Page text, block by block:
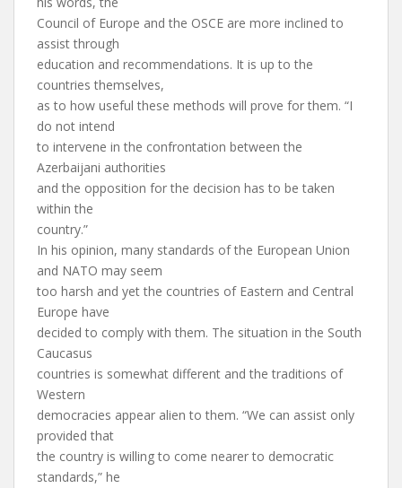
Council of Europe and the OSCE are more inclined to
assist through
education and recommendations. It is up to the
countries themselves,
as to how useful these methods will prove for them. “I
do not intend
to intervene in the confrontation between the
Azerbaijani authorities
and the opposition for the decision has to be taken
within the
country.”
In his opinion, many standards of the European Union
and NATO may seem
too harsh and yet the countries of Eastern and Central
Europe have
decided to comply with them. The situation in the South
Caucasus
countries is somewhat different and the traditions of
Western
democracies appear alien to them. “We can assist only
provided that
the country is willing to come nearer to democratic
standards,” he